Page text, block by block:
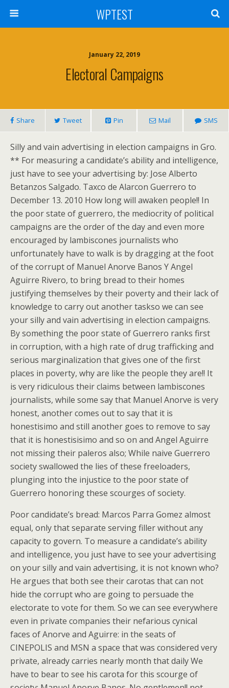
WPTEST
January 22, 2019
Electoral Campaigns
Share Tweet Pin Mail SMS
Silly and vain advertising in election campaigns in Gro.
** For measuring a candidate’s ability and intelligence,
just have to see your advertising by: Jose Alberto
Betanzos Salgado. Taxco de Alarcon Guerrero to
December 13. 2010 How long will awaken people!! In
the poor state of guerrero, the mediocrity of political
campaigns are the order of the day and even more
encouraged by lambiscones journalists who
unfortunately have to walk is by dragging at the foot
of the corrupt of Manuel Anorve Banos Y Angel
Aguirre Rivero, to bring bread to their homes
justifying themselves by their poverty and their lack of
knowledge to carry out another taskso we can see
your silly and vain advertising in election campaigns.
By something the poor state of Guerrero ranks first
in corruption, with a high rate of drug trafficking and
serious marginalization that gives one of the first
places in poverty, why are like the people they are!! It
is very ridiculous their claims between lambiscones
journalists, while some say that Manuel Anorve is very
honest, another comes out to say that it is
honestisimo and still another goes to remove to say
that it is honestisisimo and so on and Angel Aguirre
not missing their paleros also; While naive Guerrero
society swallowed the lies of these freeloaders,
plunging into the injustice to the poor state of
Guerrero honoring these scourges of society.
Poor candidate’s bread: Marcos Parra Gomez almost
equal, only that separate serving filler without any
capacity to govern. To measure a candidate’s ability
and intelligence, you just have to see your advertising
on your silly and vain advertising, it is not known who?
He argues that both see their carotas that can not
hide the corrupt who are going to persuade the
electorate to vote for them. So we can see everywhere
even in private companies their nefarious cynical
faces of Anorve and Aguirre: in the seats of
CINEPOLIS and MSN a space that was considered very
private, already carries nearly month that daily We
have to bear to see his carota for this scourge of